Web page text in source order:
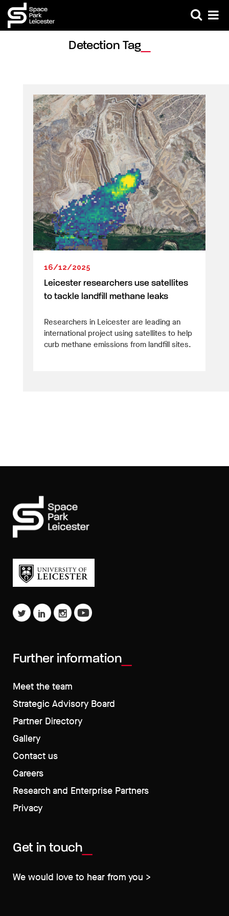
Detection Tag
16/12/2025
Leicester researchers use satellites
to tackle landfill methane leaks
Researchers in Leicester are leading an
international project using satellites to help
curb methane emissions from landfill sites.
Further information
Meet the team
Strategic Advisory Board
Partner Directory
Gallery
Contact us
Careers
Research and Enterprise Partners
Privacy
Get in touch
We would love to hear from you >